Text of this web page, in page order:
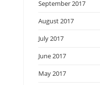
September 2017
August 2017
July 2017
June 2017
May 2017